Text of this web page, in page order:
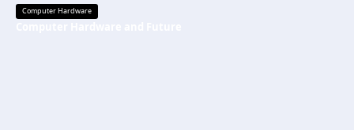
Computer Hardware